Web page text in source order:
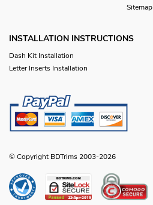
Sitemap
INSTALLATION INSTRUCTIONS
Dash Kit Installation
Letter Inserts Installation
© Copyright BDTrims 2003-2026